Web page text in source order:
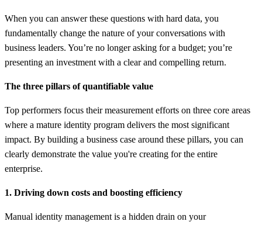
When you can answer these questions with hard data, you
fundamentally change the nature of your conversations with
business leaders. You’re no longer asking for a budget; you’re
presenting an investment with a clear and compelling return.
The three pillars of quantifiable value
Top performers focus their measurement efforts on three core areas
where a mature identity program delivers the most significant
impact. By building a business case around these pillars, you can
clearly demonstrate the value you're creating for the entire
enterprise.
1. Driving down costs and boosting efficiency
Manual identity management is a hidden drain on your